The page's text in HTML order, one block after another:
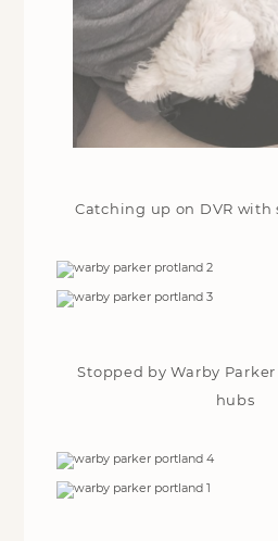
Catching up on DVR with
Stopped by Warby
hubs